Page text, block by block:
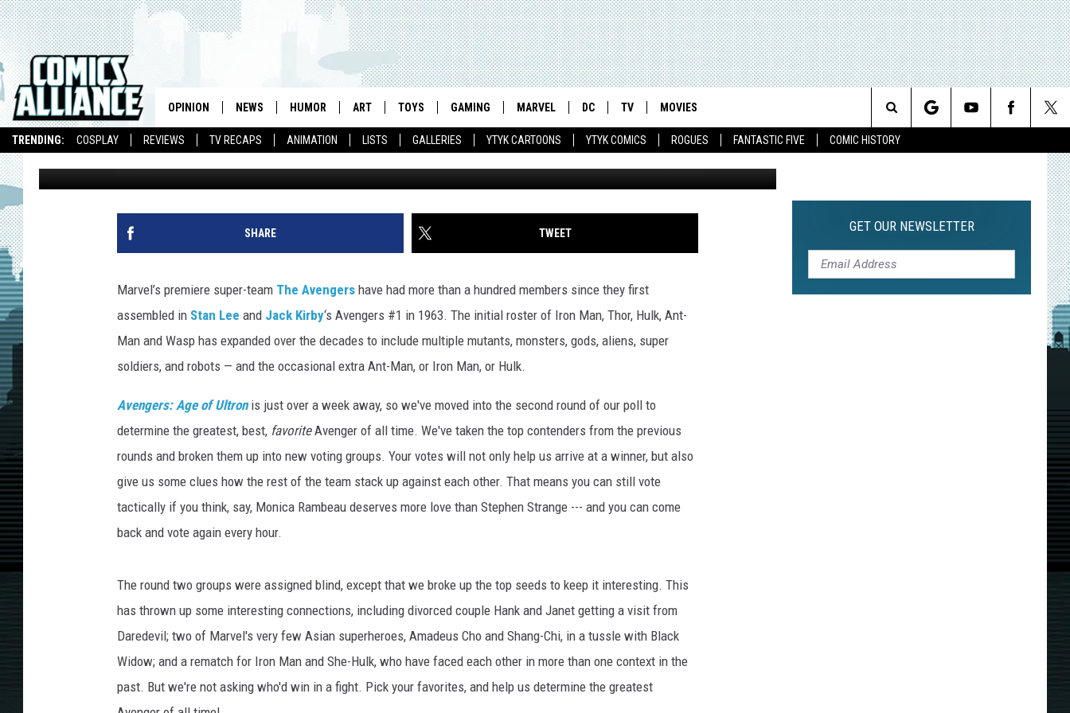
TRENDING: COSPLAY REVIEWS TV RECAPS ANIMATION LISTS GALLERIES YTYK CARTOONS YTYK COMICS ROGUES FANTASTIC FIVE COMIC HISTORY
OPINION NEWS HUMOR ART TOYS GAMING MARVEL DC TV MOVIES
Search
GREATEST BEST FAVORITE AVENGER EVER: ROUND
TWO, GROUP I
CA Staff Published: April 22, 2015
SHARE TWEET
Marvel’s premiere super-team The Avengers have had more than a hundred members since they first
assembled in Stan Lee and Jack Kirby‘s Avengers #1 in 1963. The initial roster of Iron Man, Thor, Hulk, Ant-
Man and Wasp has expanded over the decades to include multiple mutants, monsters, gods, aliens, super
soldiers, and robots — and the occasional extra Ant-Man, or Iron Man, or Hulk.
Avengers: Age of Ultronis just over a week away, so we've moved into the second round of our poll to
determine the greatest, best, favoriteAvenger of all time. We've taken the top contenders from the previous
rounds and broken them up into new voting groups. Your votes will not only help us arrive at a winner, but also
give us some clues how the rest of the team stack up against each other. That means you can still vote
tactically if you think, say, Monica Rambeau deserves more love than Stephen Strange --- and you can come
back and vote again every hour.
The round two groups were assigned blind, except that we broke up the top seeds to keep it interesting. This
has thrown up some interesting connections, including divorced couple Hank and Janet getting a visit from
Daredevil; two of Marvel's very few Asian superheroes, Amadeus Cho and Shang-Chi, in a tussle with Black
Widow; and a rematch for Iron Man and She-Hulk, who have faced each other in more than one context in the
past. But we're not asking who'd win in a fight. Pick your favorites, and help us determine the greatest
GET OUR NEWSLETTER